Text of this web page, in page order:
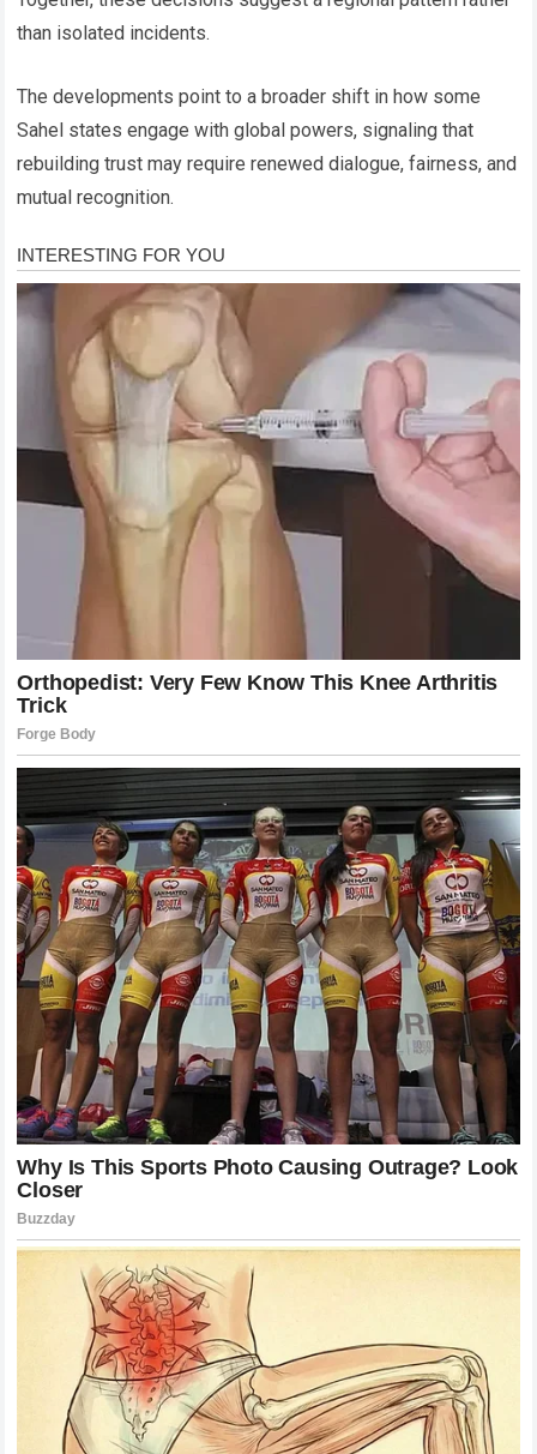
than isolated incidents.
The developments point to a broader shift in how some
Sahel states engage with global powers, signaling that
rebuilding trust may require renewed dialogue, fairness, and
mutual recognition.